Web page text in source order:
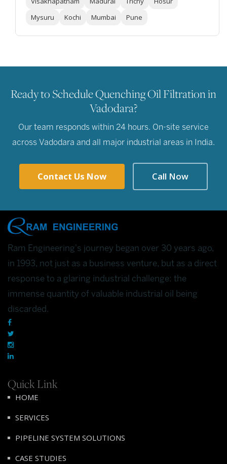
Mysuru
Kochi Mumbai Pune
Ready to Schedule Quenching Oil Filtration in
Vadodara?
Our team responds within 24 hours. On-site service
across Vadodara and all major industrial areas in India.
Contact Us Now Call Now
Ram Engineering's journey began over 30 years ago,
in 1993, not just as a business venture, but as a direct
response to a glaring industrial challenge: the
immense quantity of valuable industrial oil being
discarded.
Quick Link
HOME
SERVICES
PIPELINE SYSTEM SOLUTIONS
CASE STUDIES